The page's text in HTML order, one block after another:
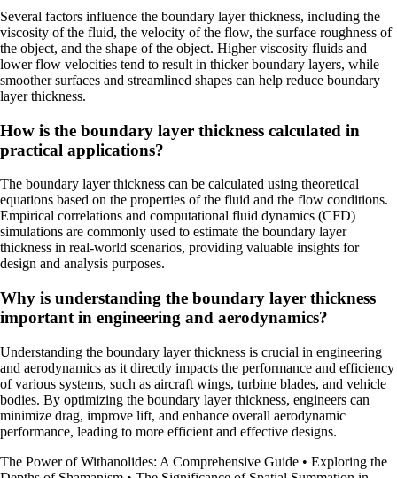
Several factors influence the boundary layer thickness, including the
viscosity of the fluid, the velocity of the flow, the surface roughness of
the object, and the shape of the object. Higher viscosity fluids and
lower flow velocities tend to result in thicker boundary layers, while
smoother surfaces and streamlined shapes can help reduce boundary
layer thickness.
How is the boundary layer thickness calculated in
practical applications?
The boundary layer thickness can be calculated using theoretical
equations based on the properties of the fluid and the flow conditions.
Empirical correlations and computational fluid dynamics (CFD)
simulations are commonly used to estimate the boundary layer
thickness in real-world scenarios, providing valuable insights for
design and analysis purposes.
Why is understanding the boundary layer thickness
important in engineering and aerodynamics?
Understanding the boundary layer thickness is crucial in engineering
and aerodynamics as it directly impacts the performance and efficiency
of various systems, such as aircraft wings, turbine blades, and vehicle
bodies. By optimizing the boundary layer thickness, engineers can
minimize drag, improve lift, and enhance overall aerodynamic
performance, leading to more efficient and effective designs.
The Power of Withanolides: A Comprehensive Guide • Exploring the